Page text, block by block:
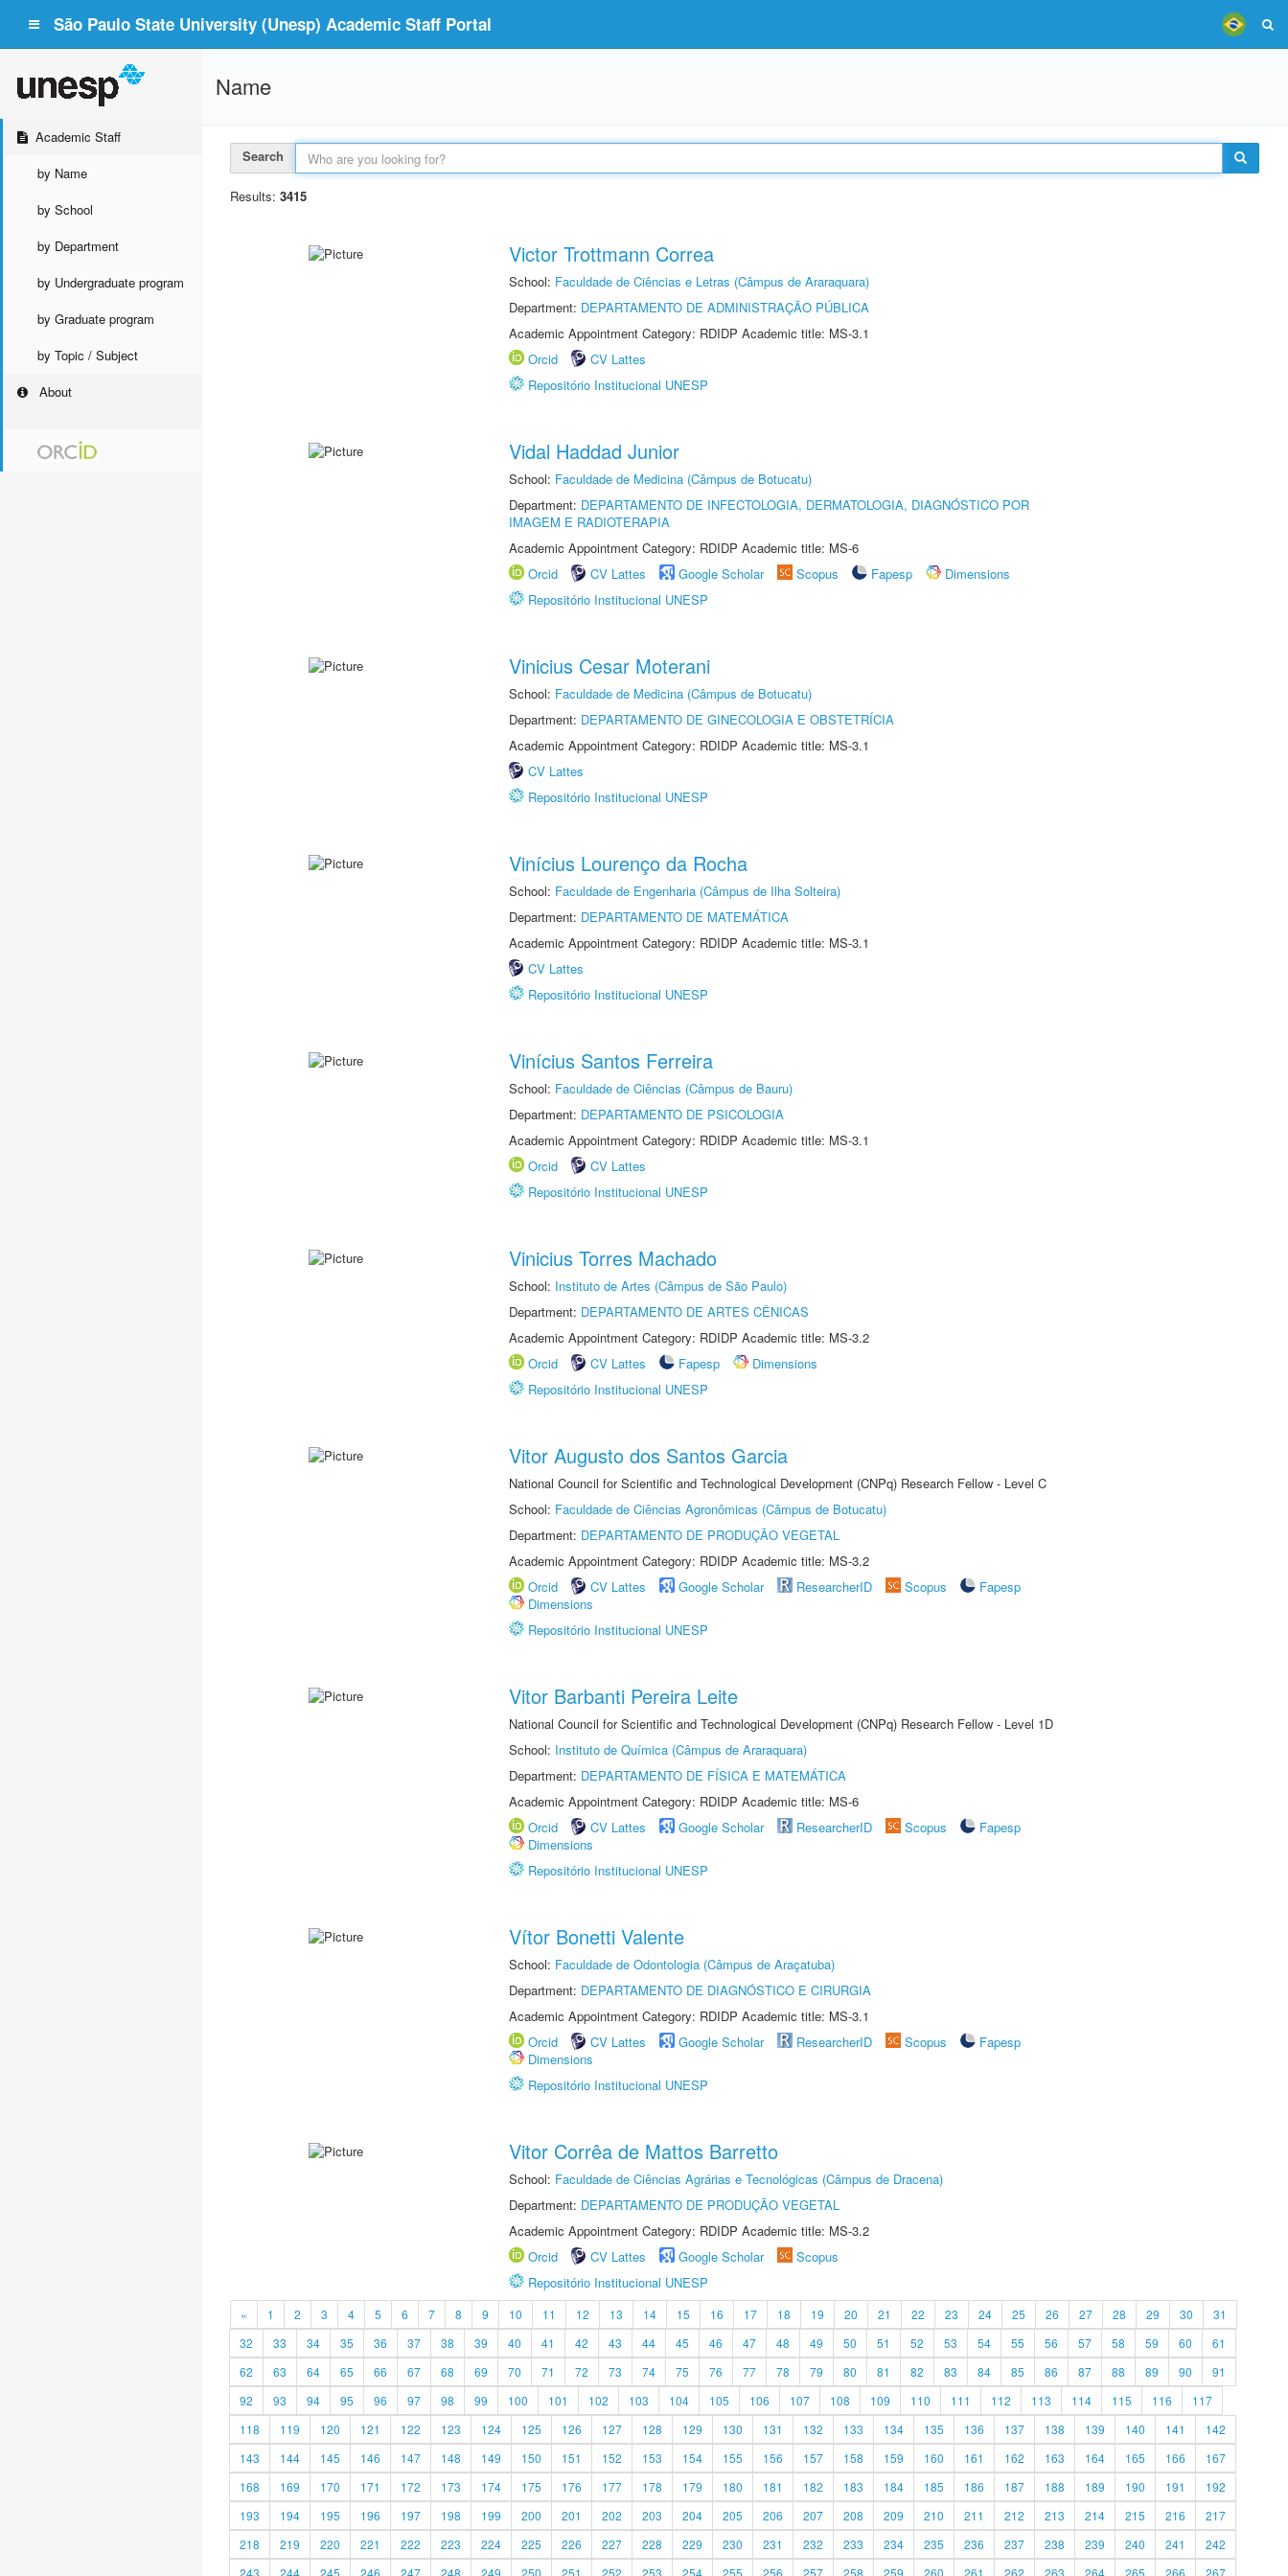
São Paulo State University (Unesp) Academic Staff Portal
Academic Staff
by Name
by School
by Department
by Undergraduate program
by Graduate program
by Topic / Subject
About
Name
Search
Results: 3415
Victor Trottmann Correa
School: Faculdade de Ciências e Letras (Câmpus de Araraquara)
Department: DEPARTAMENTO DE ADMINISTRAÇÃO PÚBLICA
Academic Appointment Category: RDIDP Academic title: MS-3.1
Orcid
CV Lattes
Repositório Institucional UNESP
Vidal Haddad Junior
School: Faculdade de Medicina (Câmpus de Botucatu)
Department: DEPARTAMENTO DE INFECTOLOGIA, DERMATOLOGIA, DIAGNÓSTICO POR
IMAGEM E RADIOTERAPIA
Academic Appointment Category: RDIDP Academic title: MS-6
Orcid
CV Lattes Google Scholar Scopus Fapesp
Dimensions
Repositório Institucional UNESP
Vinicius Cesar Moterani
School: Faculdade de Medicina (Câmpus de Botucatu)
Department: DEPARTAMENTO DE GINECOLOGIA E OBSTETRÍCIA
Academic Appointment Category: RDIDP Academic title: MS-3.1
CV Lattes
Repositório Institucional UNESP
Vinícius Lourenço da Rocha
School: Faculdade de Engenharia (Câmpus de Ilha Solteira)
Department: DEPARTAMENTO DE MATEMÁTICA
Academic Appointment Category: RDIDP Academic title: MS-3.1
CV Lattes
Repositório Institucional UNESP
Vinícius Santos Ferreira
School: Faculdade de Ciências (Câmpus de Bauru)
Department: DEPARTAMENTO DE PSICOLOGIA
Academic Appointment Category: RDIDP Academic title: MS-3.1
Orcid
CV Lattes
Repositório Institucional UNESP
Vinicius Torres Machado
School: Instituto de Artes (Câmpus de São Paulo)
Department: DEPARTAMENTO DE ARTES CÊNICAS
Academic Appointment Category: RDIDP Academic title: MS-3.2
Orcid
CV Lattes Fapesp
Dimensions
Repositório Institucional UNESP
Vitor Augusto dos Santos Garcia
National Council for Scientific and Technological Development (CNPq) Research Fellow - Level C
School: Faculdade de Ciências Agronômicas (Câmpus de Botucatu)
Department: DEPARTAMENTO DE PRODUÇÃO VEGETAL
Academic Appointment Category: RDIDP Academic title: MS-3.2
Orcid
CV Lattes Google Scholar ResearcherID Scopus
Fapesp
Dimensions
Repositório Institucional UNESP
Vitor Barbanti Pereira Leite
National Council for Scientific and Technological Development (CNPq) Research Fellow - Level 1D
School: Instituto de Química (Câmpus de Araraquara)
Department: DEPARTAMENTO DE FÍSICA E MATEMÁTICA
Academic Appointment Category: RDIDP Academic title: MS-6
Orcid
CV Lattes Google Scholar ResearcherID Scopus
Fapesp
Dimensions
Repositório Institucional UNESP
Vítor Bonetti Valente
School: Faculdade de Odontologia (Câmpus de Araçatuba)
Department: DEPARTAMENTO DE DIAGNÓSTICO E CIRURGIA
Academic Appointment Category: RDIDP Academic title: MS-3.1
Orcid
CV Lattes Google Scholar ResearcherID Scopus
Fapesp
Dimensions
Repositório Institucional UNESP
Vitor Corrêa de Mattos Barretto
School: Faculdade de Ciências Agrárias e Tecnológicas (Câmpus de Dracena)
Department: DEPARTAMENTO DE PRODUÇÃO VEGETAL
Academic Appointment Category: RDIDP Academic title: MS-3.2
Orcid
CV Lattes Google Scholar
Scopus
Repositório Institucional UNESP
« 1 2 3 4 5 6 7 8 9 10 11 12 13 14 15 16 17 18 19 20 21 22 23 24 25 26 27 28 29 30
31
32
33 34 35 36 37 38 39 40 41 42 43 44 45 46 47 48 49 50 51 52 53 54 55 56 57 58 59 60
61
62
63 64 65 66 67 68 69 70 71 72 73 74 75 76 77 78 79 80 81 82 83 84 85 86 87 88 89 90
91
92
93 94 95 96 97 98 99 100 101 102 103 104 105 106 107 108 109 110 111 112 113 114 115 116
117
118
119 120 121 122 123 124 125 126 127 128 129 130 131 132 133 134 135 136 137 138 139 140 141
142
143
144 145 146 147 148 149 150 151 152 153 154 155 156 157 158 159 160 161 162 163 164 165 166
167
168
169 170 171 172 173 174 175 176 177 178 179 180 181 182 183 184 185 186 187 188 189 190 191
192
193
194 195 196 197 198 199 200 201 202 203 204 205 206 207 208 209 210 211 212 213 214 215 216
217
218
219 220 221 222 223 224 225 226 227 228 229 230 231 232 233 234 235 236 237 238 239 240 241
242
243
244 245 246 247 248 249 250 251 252 253 254 255 256 257 258 259 260 261 262 263 264 265 266 267